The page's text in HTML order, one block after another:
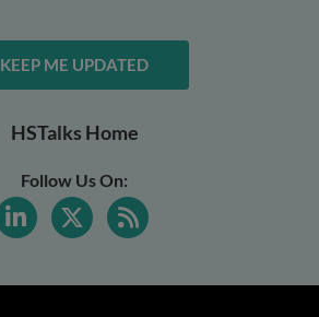
KEEP ME UPDATED
HSTalks Home
Follow Us On: